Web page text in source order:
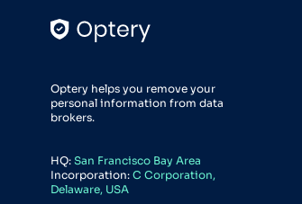
Optery helps you remove your
personal information from data
brokers.
HQ: San Francisco Bay Area
Incorporation: C Corporation,
Delaware, USA